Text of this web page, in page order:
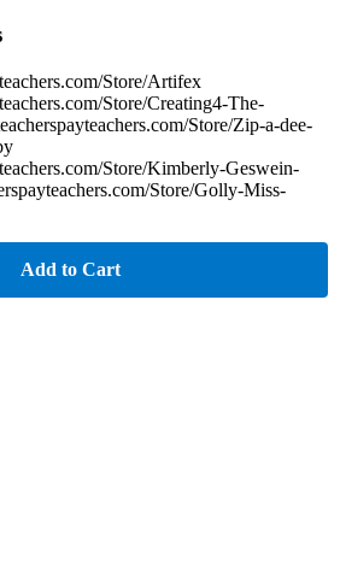
Store/Artifex
Store/Creating4-The-
Store/Zip-a-dee-
Store/Kimberly-Geswein-
Store/Golly-Miss-
Add to Cart